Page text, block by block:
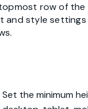
row of the
and style settings
Set the minimum